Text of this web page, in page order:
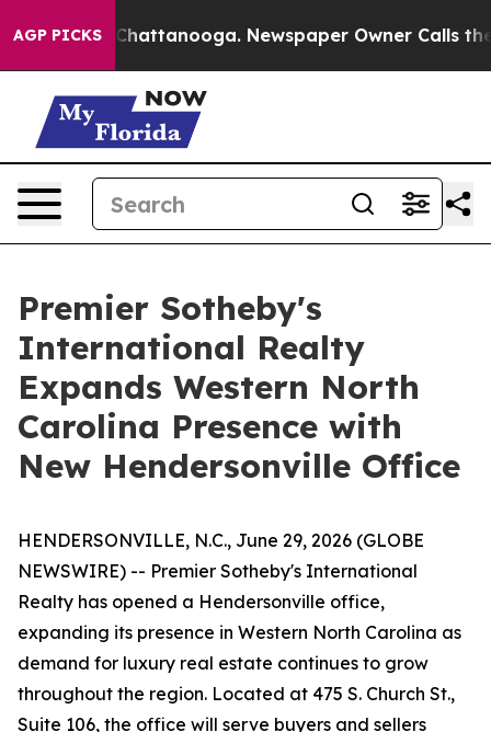
AGP PICKS
in Chattanooga. Newspaper Owner Calls the
Premier Sotheby's
International Realty
Expands Western North
Carolina Presence with
New Hendersonville Office
HENDERSONVILLE, N.C., June 29, 2026 (GLOBE
NEWSWIRE) -- Premier Sotheby's International
Realty has opened a Hendersonville office,
expanding its presence in Western North Carolina as
demand for luxury real estate continues to grow
throughout the region. Located at 475 S. Church St.,
Suite 106, the office will serve buyers and sellers